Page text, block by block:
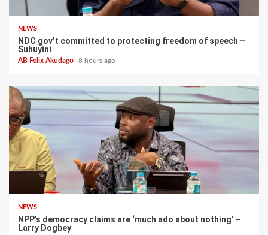
NEWS
NDC gov’t committed to protecting freedom of speech –
Suhuyini
AB Felix Akudago 8 hours ago
NEWS
NPP’s democracy claims are ‘much ado about nothing’ –
Larry Dogbey